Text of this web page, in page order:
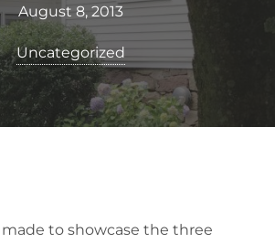
August 8, 2013
Uncategorized
made to showcase the three